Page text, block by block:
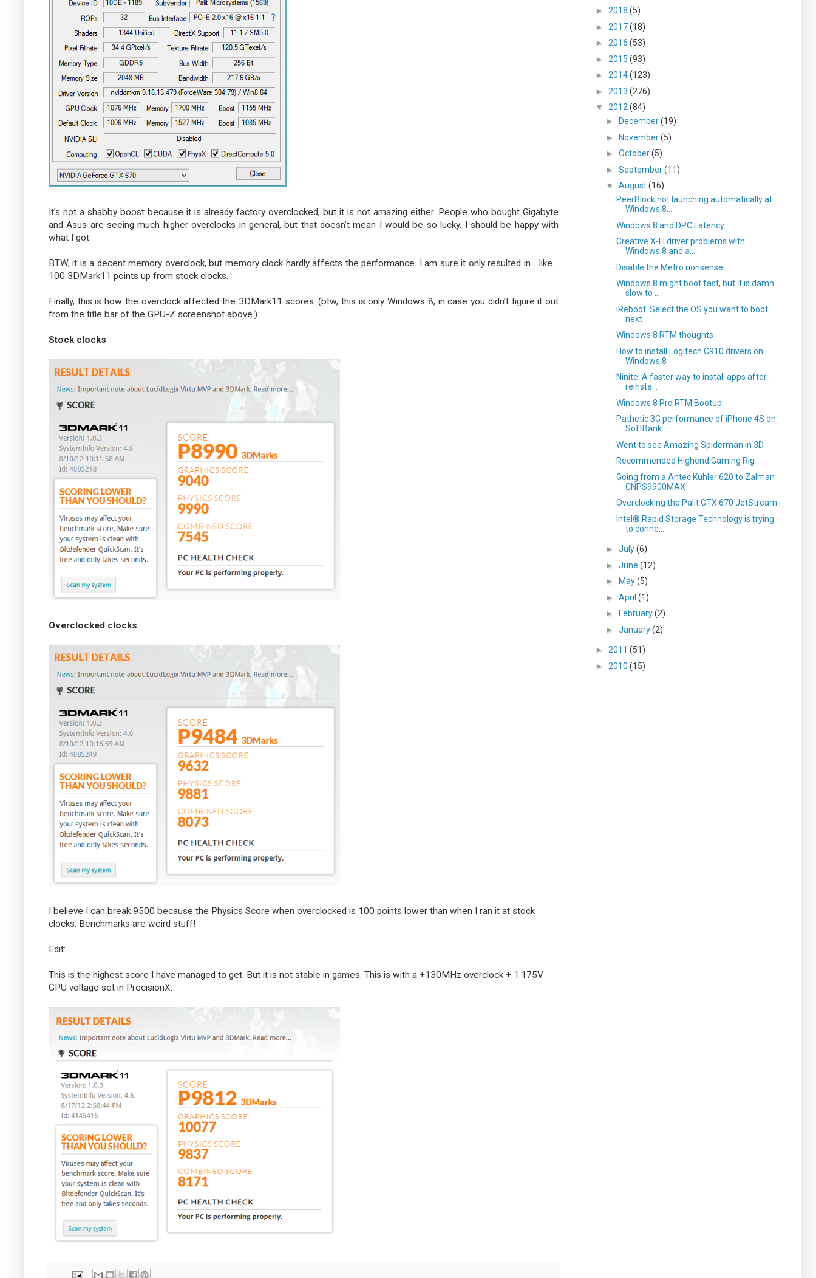
It’s not a shabby boost because it is already factory overclocked, but it is not amazing either. People who bought Gigabyte
and Asus are seeing much higher overclocks in general, but that doesn’t mean I would be so lucky. I should be happy with
what I got.
BTW, it is a decent memory overclock, but memory clock hardly affects the performance. I am sure it only resulted in… like…
100 3DMark11 points up from stock clocks.
Finally, this is how the overclock affected the 3DMark11 scores. (btw, this is only Windows 8, in case you didn’t figure it out
from the title bar of the GPU-Z screenshot above.)
Stock clocks
Overclocked clocks
I believe I can break 9500 because the Physics Score when overclocked is 100 points lower than when I ran it at stock
clocks. Benchmarks are weird stuff!
Edit:
This is the highest score I have managed to get. But it is not stable in games. This is with a +130MHz overclock + 1.175V
GPU voltage set in PrecisionX.
► 2018 (5)
► 2017(18)
► 2016 (53)
► 2015 (93)
► 2014(123)
► 2013 (276)
▼ 2012 (84)
►
December(19)
► November(5)
► October(5)
► September(11)
▼ August(16)
PeerBlock not launching automatically at
Windows 8...
Windows 8 and DPC Latency
Creative X-Fi driver problems with
Windows 8 and a...
Disable the Metro nonsense
Windows 8 might boot fast, but it is damn
slow to ...
iReboot: Select the OS you want to boot
next
Windows 8 RTM thoughts
How to install Logitech C910 drivers on
Windows 8
Ninite: A faster way to install apps after
reinsta...
Windows 8 Pro RTM Bootup
Pathetic 3G performance of iPhone 4S on
SoftBank
Went to see Amazing Spiderman in 3D
Recommended Highend Gaming Rig
Going from a Antec Kuhler 620 to Zalman
CNPS9900MAX
Overclocking the Palit GTX 670 JetStream
Intel® Rapid Storage Technology is trying
to conne...
► July(6)
► June (12)
►
May(5)
► April (1)
►
February(2)
► January(2)
► 2011 (51)
► 2010 (15)